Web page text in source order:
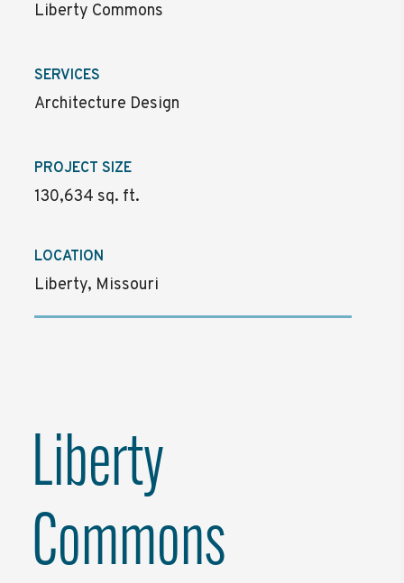
Liberty
Commons
Liberty Commons
SERVICES
Architecture Design
PROJECT SIZE
130,634 sq. ft.
LOCATION
Liberty, Missouri